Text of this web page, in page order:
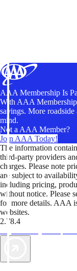
AAA Membership Is
With AAA
savings. More
mind.
Not a AAA Member?
Join AAA Today!
The information
third-party providers
charges. Please note
are subject to
including pricing,
without notice. Please
for more details. AAA
websites.
2.78.4